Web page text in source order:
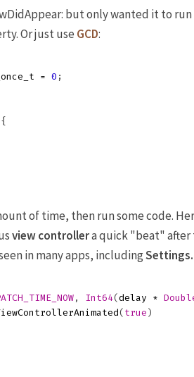
but only wanted it to
Or just use GCD:
= 0 ;
{
of time, then run some code.
view controllera quick "beat" after
in many apps, including
, Int64( delay *
( true )